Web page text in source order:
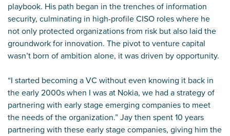
playbook. His path began in the trenches of information
security, culminating in high-profile CISO roles where he
not only protected organizations from risk but also laid the
groundwork for innovation. The pivot to venture capital
wasn’t born of ambition alone, it was driven by opportunity.
“I started becoming a VC without even knowing it back in
the early 2000s when I was at Nokia, we had a strategy of
partnering with early stage emerging companies to meet
the needs of the organization.” Jay then spent 10 years
partnering with these early stage companies, giving him the